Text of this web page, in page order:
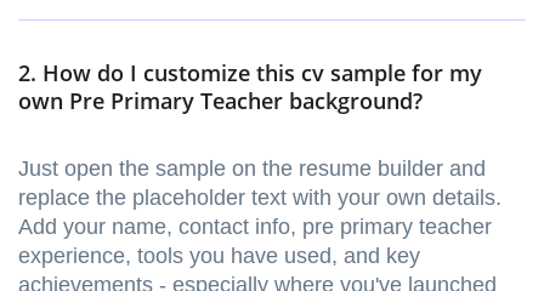
2. How do I customize this cv sample for my
own Pre Primary Teacher background?
Just open the sample on the resume builder and
replace the placeholder text with your own details.
Add your name, contact info, pre primary teacher
experience, tools you have used, and key
achievements - especially where you've launched